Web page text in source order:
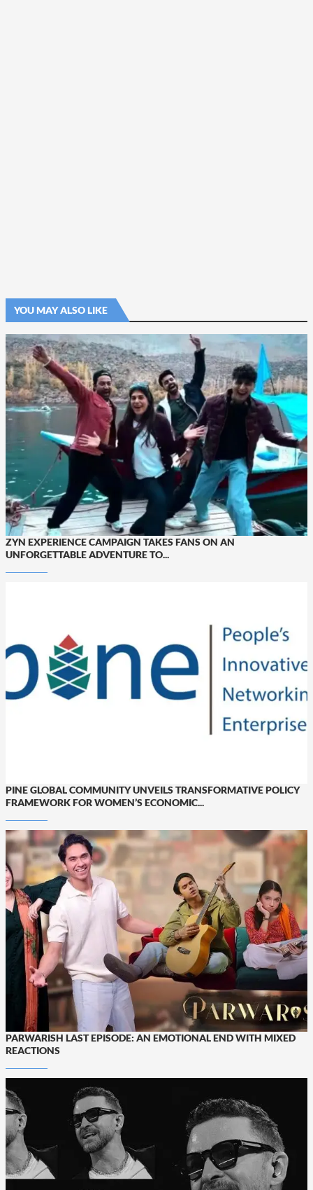
YOU MAY ALSO LIKE
ZYN EXPERIENCE CAMPAIGN TAKES FANS ON AN
UNFORGETTABLE ADVENTURE TO...
PINE GLOBAL COMMUNITY UNVEILS TRANSFORMATIVE POLICY
FRAMEWORK FOR WOMEN’S ECONOMIC...
PARWARISH LAST EPISODE: AN EMOTIONAL END WITH MIXED
REACTIONS